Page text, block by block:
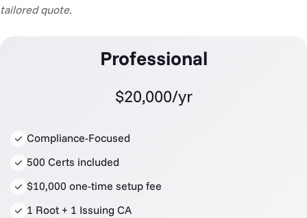
tailored quote.
Professional
$20,000/yr
Compliance-Focused
500 Certs included
$10,000 one-time setup fee
1 Root + 1 Issuing CA